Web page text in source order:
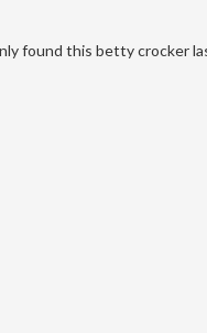
found this betty crocker